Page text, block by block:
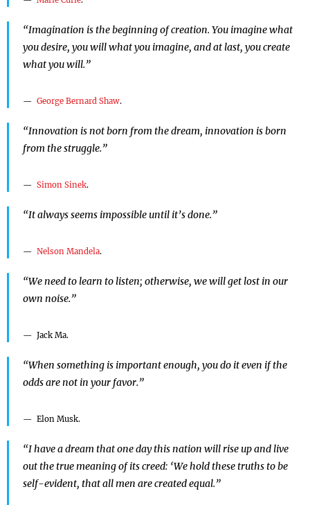
“Imagination is the beginning of creation. You imagine what
you desire, you will what you imagine, and at last, you create
what you will.”
George Bernard Shaw.
“Innovation is not born from the dream, innovation is born
from the struggle.”
Simon Sinek.
“It always seems impossible until it’s done.”
Nelson Mandela.
“We need to learn to listen; otherwise, we will get lost in our
own noise.”
Jack Ma.
“When something is important enough, you do it even if the
odds are not in your favor.”
Elon Musk.
“I have a dream that one day this nation will rise up and live
out the true meaning of its creed: ‘We hold these truths to be
self-evident, that all men are created equal.”